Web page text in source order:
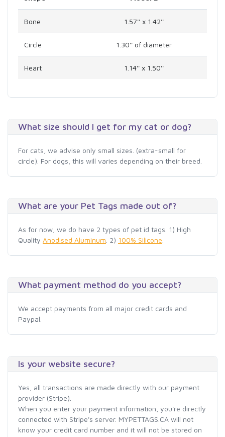
Bone 1.57'' x 1.42''
Circle 1.30'' of diameter
Heart 1.14'' x 1.50''
What size should I get for my cat or dog?
For cats, we advise only small sizes. (extra-small for
circle). For dogs, this will varies depending on their breed.
What are your Pet Tags made out of?
As for now, we do have 2 types of pet id tags. 1) High
Quality Anodised Aluminum . 2) 100% Silicone
What payment method do you accept?
We accept payments from all major credit cards and
Paypal.
Is your website secure?
Yes, all transactions are made directly with our payment
provider (Stripe).
When you enter your payment information, you're directly
connected with Stripe's server. MYPETTAGS.CA will not
know your credit card number and it will not be stored on